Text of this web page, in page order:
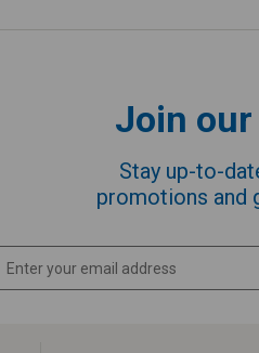
Join
Stay up-to-
promotions and